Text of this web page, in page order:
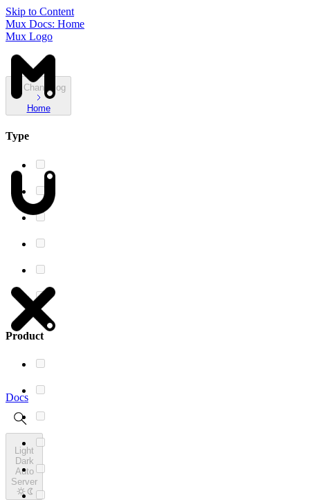
Skip to Content
Mux Docs: Home
Mux Logo
Docs
Light
Dark
Auto
Server
Changelog
Home
Type
Product